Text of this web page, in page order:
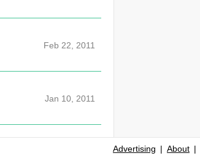
Feb 22, 2011
Jan 10, 2011
Advertising About